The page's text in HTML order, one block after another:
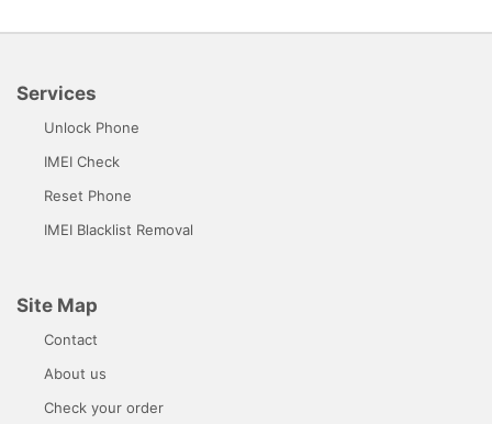
Services
Unlock Phone
IMEI Check
Reset Phone
IMEI Blacklist Removal
Site Map
Contact
About us
Check your order